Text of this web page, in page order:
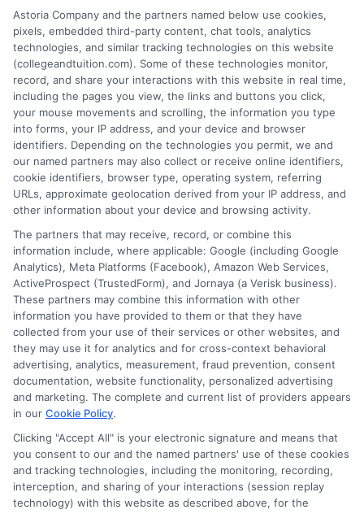
Tuition, where she covers the financial
realities of higher education, from tuition
costs and student loans to scholarship
opportunities. She focuses on making complex topics
like FAFSA, financial aid, and college planning
accessible for students and families navigating these
decisions. With a background in educational research
and a commitment to data-driven insights, she helps
readers understand the value and affordability of
different degree paths. Her work aims to empower
prospective students and parents with practical
strategies for funding their education and choosing
the right program.
Disclosure: Collegeandtuition receives compensation for
the featured schools on our websites (see “Sponsored
Schools” or “Sponsored Listings” or “Sponsored Results”). So
Astoria Company and the partners named below use cookies,
pixels, embedded third-party content, chat tools, analytics
technologies, and similar tracking technologies on this website
(collegeandtuition.com). Some of these technologies monitor,
record, and share your interactions with this website in real time,
including the pages you view, the links and buttons you click,
your mouse movements and scrolling, the information you type
into forms, your IP address, and your device and browser
identifiers. Depending on the technologies you permit, we and
our named partners may also collect or receive online identifiers,
cookie identifiers, browser type, operating system, referring
URLs, approximate geolocation derived from your IP address, and
other information about your device and browsing activity.
The partners that may receive, record, or combine this
information include, where applicable: Google (including Google
Analytics), Meta Platforms (Facebook), Amazon Web Services,
ActiveProspect (TrustedForm), and Jornaya (a Verisk business).
These partners may combine this information with other
information you have provided to them or that they have
collected from your use of their services or other websites, and
they may use it for analytics and for cross-context behavioral
advertising, analytics, measurement, fraud prevention, consent
documentation, website functionality, personalized advertising
and marketing. The complete and current list of providers appears
in our Cookie Policy.
Clicking "Accept All" is your electronic signature and means that
you consent to our and the named partners' use of these cookies
and tracking technologies, including the monitoring, recording,
interception, and sharing of your interactions (session replay
technology) with this website as described above, for the